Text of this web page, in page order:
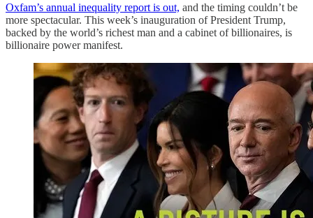
Oxfam’s annual inequality report is out, and the timing couldn’t be
more spectacular. This week’s inauguration of President Trump,
backed by the world’s richest man and a cabinet of billionaires, is
billionaire power manifest.